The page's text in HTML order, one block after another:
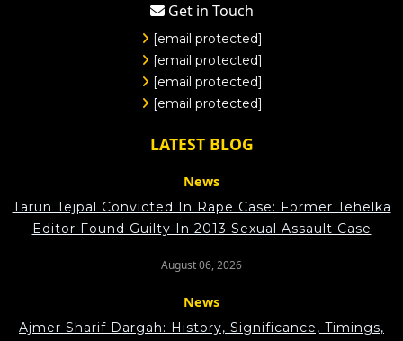
Get in Touch
[email protected]
[email protected]
[email protected]
[email protected]
LATEST BLOG
News
Tarun Tejpal Convicted In Rape Case: Former Tehelka
Editor Found Guilty In 2013 Sexual Assault Case
August 06, 2026
News
Ajmer Sharif Dargah: History, Significance, Timings,